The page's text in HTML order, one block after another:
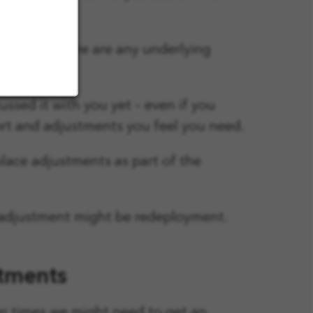
if there are any underlying
and adjustments you feel you need.
might be redeployment.